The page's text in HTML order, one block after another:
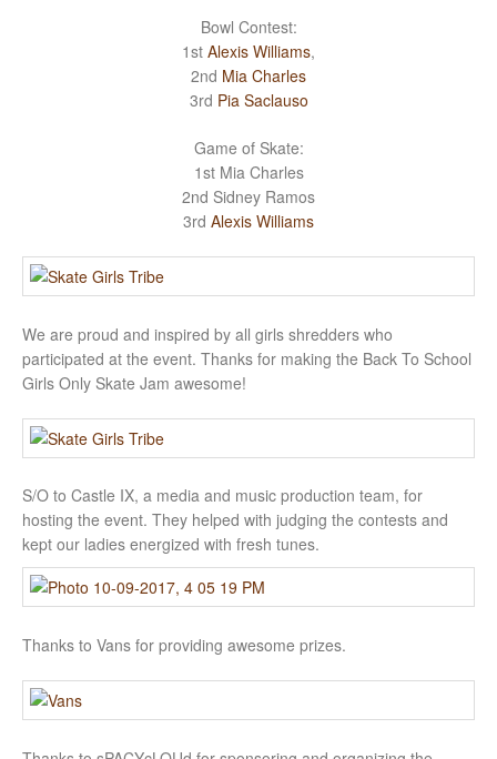
Bowl Contest:
1st Alexis Williams,
2nd Mia Charles
3rd Pia Saclauso
Game of Skate:
1st Mia Charles
2nd Sidney Ramos
3rd Alexis Williams
We are proud and inspired by all girls shredders who
participated at the event. Thanks for making the Back To School
Girls Only Skate Jam awesome!
S/O to Castle IX, a media and music production team, for
hosting the event. They helped with judging the contests and
kept our ladies energized with fresh tunes.
Thanks to Vans for providing awesome prizes.